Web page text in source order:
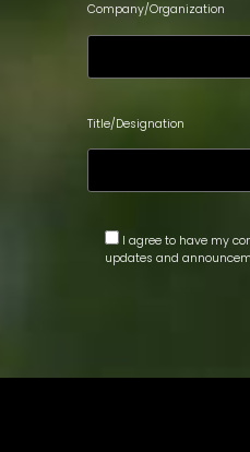
Company/Organization
Title/Designation
I agree to have my
updates and